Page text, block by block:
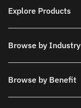
Explore Products
Browse by Industry
Browse by Benefit